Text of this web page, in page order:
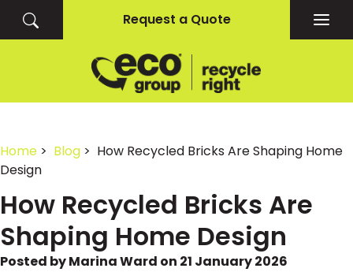
Request a Quote
Home > Blog > How Recycled Bricks Are Shaping Home
Design
How Recycled Bricks Are
Shaping Home Design
Posted by Marina Ward on 21 January 2026